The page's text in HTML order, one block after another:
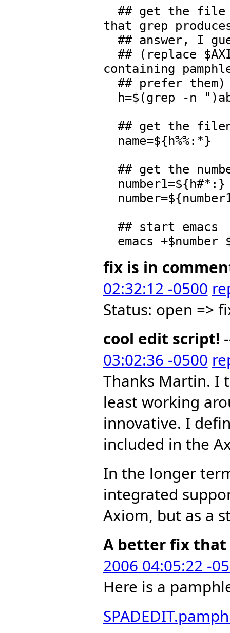
that grep
containing
fix is in
02:32:12 -0500
Status: open =>
cool edit script!
03:02:36 -0500
Thanks Martin. I
least working
innovative. I
included in the
In the longer
integrated
Axiom, but as a
A better fix
2006 04:05:22 -
Here is a